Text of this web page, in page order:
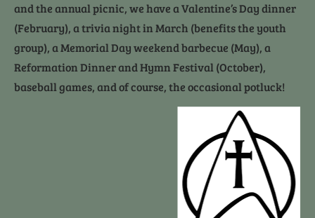
and the annual picnic, we have a Valentine’s Day dinner
(February), a trivia night in March (benefits the youth
group), a Memorial Day weekend barbecue (May), a
Reformation Dinner and Hymn Festival (October),
baseball games, and of course, the occasional potluck!